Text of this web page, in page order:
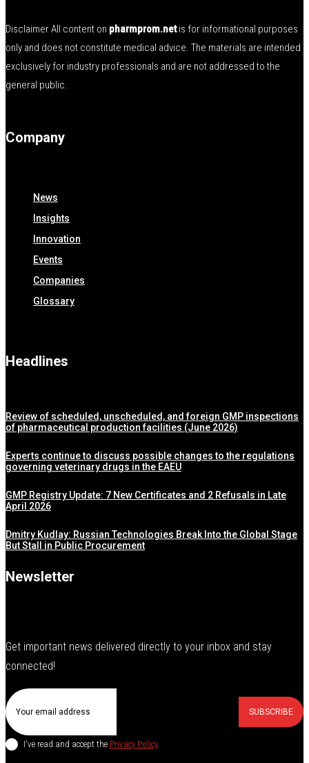
Disclaimer All content on pharmprom.netis for informational purposes
only and does not constitute medical advice. The materials are intended
exclusively for industry professionals and are not addressed to the
general public.
Company
News
Insights
Innovation
Events
Companies
Glossary
Headlines
Review of scheduled, unscheduled, and foreign GMP inspections
of pharmaceutical production facilities (June 2026)
Experts continue to discuss possible changes to the regulations
governing veterinary drugs in the EAEU
GMP Registry Update: 7 New Certificates and 2 Refusals in Late
April 2026
Dmitry Kudlay: Russian Technologies Break Into the Global Stage
But Stall in Public Procurement
Newsletter
Get important news delivered directly to your inbox and stay
connected!
SUBSCRIBE
I've read and accept the Privacy Policy.